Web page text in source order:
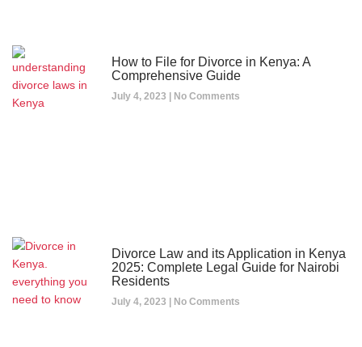
How to File for Divorce in Kenya: A
Comprehensive Guide
July 4, 2023 No Comments
Divorce Law and its Application in Kenya
2025: Complete Legal Guide for Nairobi
Residents
July 4, 2023 No Comments